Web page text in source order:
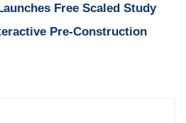
Free Scaled Study
Pre-Construction